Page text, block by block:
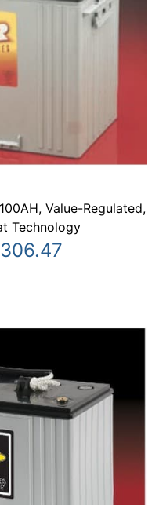
Value-Regulated,
Technology